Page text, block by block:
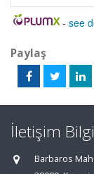
- see
Paylaş
İletişim
Barbaros